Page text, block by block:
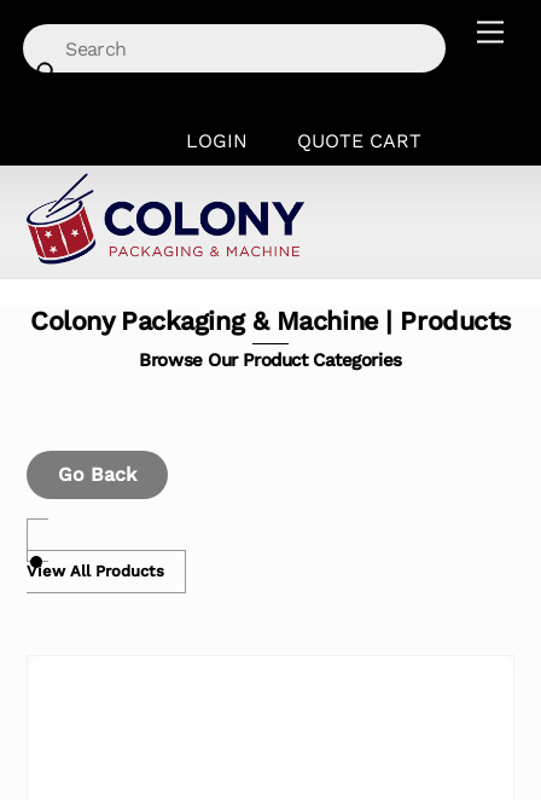
content
LOGIN QUOTE CART
Colony Packaging & Machine | Products
Browse Our Product Categories
Go Back
View All Products